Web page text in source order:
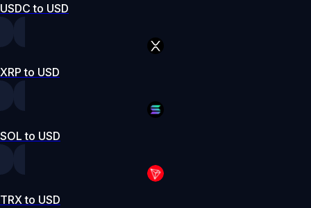
USDC to USD
XRP to USD
SOL to USD
TRX to USD